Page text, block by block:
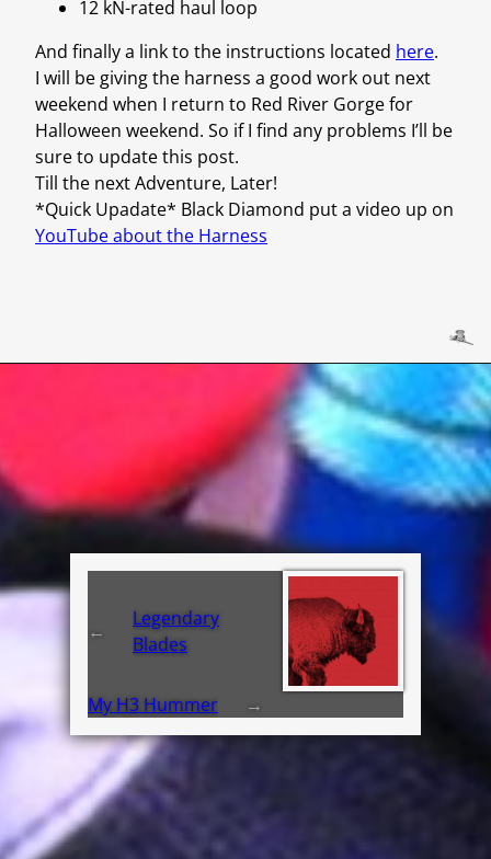
12 kN-rated haul loop
And finally a link to the instructions located here.
I will be giving the harness a good work out next
weekend when I return to Red River Gorge for
Halloween weekend. So if I find any problems I’ll be
sure to update this post.
Till the next Adventure, Later!
*Quick Upadate* Black Diamond put a video up on
YouTube about the Harness
←
Legendary
Blades
My H3 Hummer →